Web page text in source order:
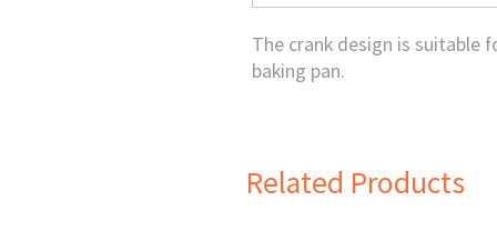
The crank design is suitable
baking pan.
Related Products